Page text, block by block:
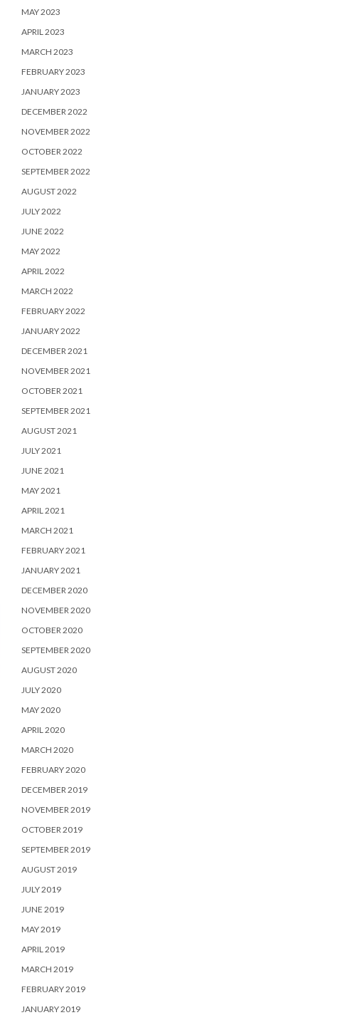
MAY 2023
APRIL 2023
MARCH 2023
FEBRUARY 2023
JANUARY 2023
DECEMBER 2022
NOVEMBER 2022
OCTOBER 2022
SEPTEMBER 2022
AUGUST 2022
JULY 2022
JUNE 2022
MAY 2022
APRIL 2022
MARCH 2022
FEBRUARY 2022
JANUARY 2022
DECEMBER 2021
NOVEMBER 2021
OCTOBER 2021
SEPTEMBER 2021
AUGUST 2021
JULY 2021
JUNE 2021
MAY 2021
APRIL 2021
MARCH 2021
FEBRUARY 2021
JANUARY 2021
DECEMBER 2020
NOVEMBER 2020
OCTOBER 2020
SEPTEMBER 2020
AUGUST 2020
JULY 2020
MAY 2020
APRIL 2020
MARCH 2020
FEBRUARY 2020
DECEMBER 2019
NOVEMBER 2019
OCTOBER 2019
SEPTEMBER 2019
AUGUST 2019
JULY 2019
JUNE 2019
MAY 2019
APRIL 2019
MARCH 2019
FEBRUARY 2019
JANUARY 2019